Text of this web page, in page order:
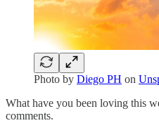
Photo by Diego PH on
What have you been loving this
comments.